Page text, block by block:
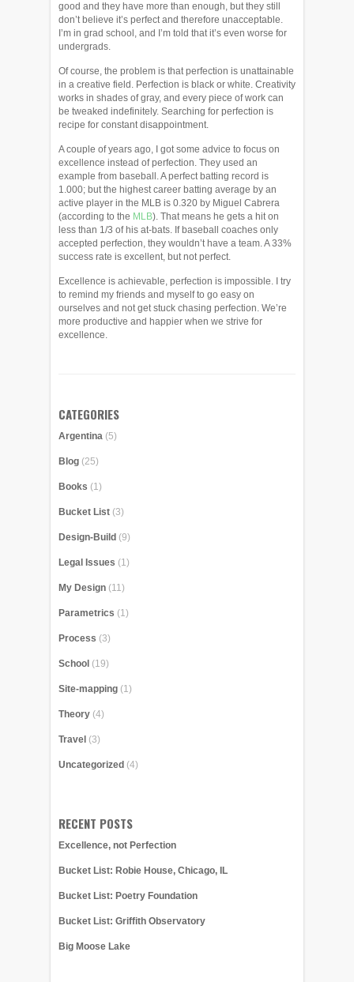
good and they have more than enough, but they still
don’t believe it’s perfect and therefore unacceptable.
I’m in grad school, and I’m told that it’s even worse for
undergrads.
Of course, the problem is that perfection is unattainable
in a creative field. Perfection is black or white. Creativity
works in shades of gray, and every piece of work can
be tweaked indefinitely. Searching for perfection is
recipe for constant disappointment.
A couple of years ago, I got some advice to focus on
excellence instead of perfection. They used an
example from baseball. A perfect batting record is
1.000; but the highest career batting average by an
active player in the MLB is 0.320 by Miguel Cabrera
(according to the MLB). That means he gets a hit on
less than 1/3 of his at-bats. If baseball coaches only
accepted perfection, they wouldn’t have a team. A 33%
success rate is excellent, but not perfect.
Excellence is achievable, perfection is impossible. I try
to remind my friends and myself to go easy on
ourselves and not get stuck chasing perfection. We’re
more productive and happier when we strive for
excellence.
CATEGORIES
Argentina (5)
Blog (25)
Books (1)
Bucket List (3)
Design-Build (9)
Legal Issues (1)
My Design (11)
Parametrics (1)
Process (3)
School (19)
Site-mapping (1)
Theory (4)
Travel (3)
Uncategorized (4)
RECENT POSTS
Excellence, not Perfection
Bucket List: Robie House, Chicago, IL
Bucket List: Poetry Foundation
Bucket List: Griffith Observatory
Big Moose Lake